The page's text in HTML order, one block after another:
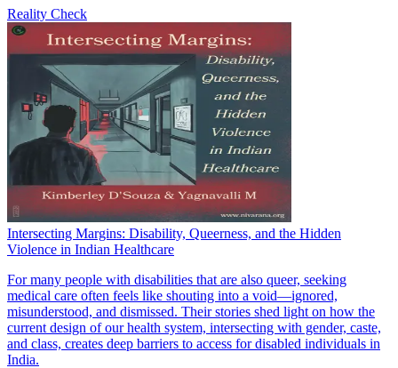
Reality Check
Intersecting Margins: Disability, Queerness, and the Hidden
Violence in Indian Healthcare
For many people with disabilities that are also queer, seeking
medical care often feels like shouting into a void—ignored,
misunderstood, and dismissed. Their stories shed light on how the
current design of our health system, intersecting with gender, caste,
and class, creates deep barriers to access for disabled individuals in
India.